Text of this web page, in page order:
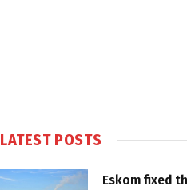
LATEST POSTS
Eskom fixed